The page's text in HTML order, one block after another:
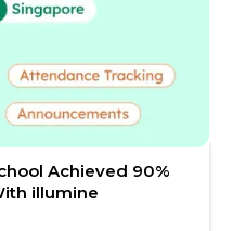
Achieved 90%
illumine